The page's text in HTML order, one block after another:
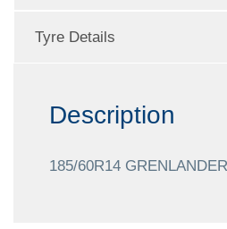
Tyre Details
Description
185/60R14 GRENLANDER